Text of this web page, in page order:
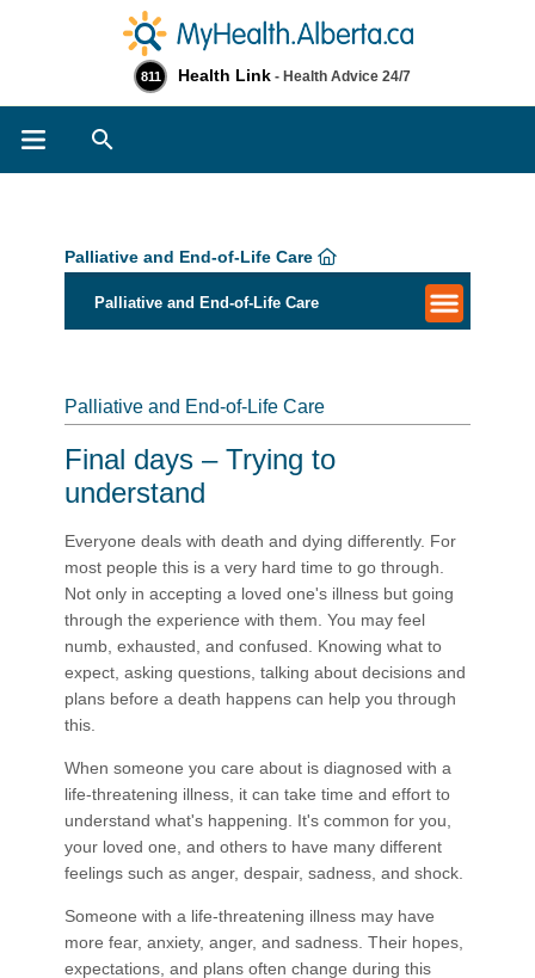
811 Health Link - Health Advice 24/7
Palliative and End-of-Life Care
Palliative and End-of-Life Care
Palliative and End-of-Life Care
Final days – Trying to
understand
Everyone deals with death and dying differently. For
most people this is a very hard time to go through.
Not only in accepting a loved one's illness but going
through the experience with them. You may feel
numb, exhausted, and confused. Knowing what to
expect, asking questions, talking about decisions and
plans before a death happens can help you through
this.
When someone you care about is diagnosed with a
life-threatening illness, it can take time and effort to
understand what's happening. It's common for you,
your loved one, and others to have many different
feelings such as anger, despair, sadness, and shock.
Someone with a life-threatening illness may have
more fear, anxiety, anger, and sadness. Their hopes,
expectations, and plans often change during this